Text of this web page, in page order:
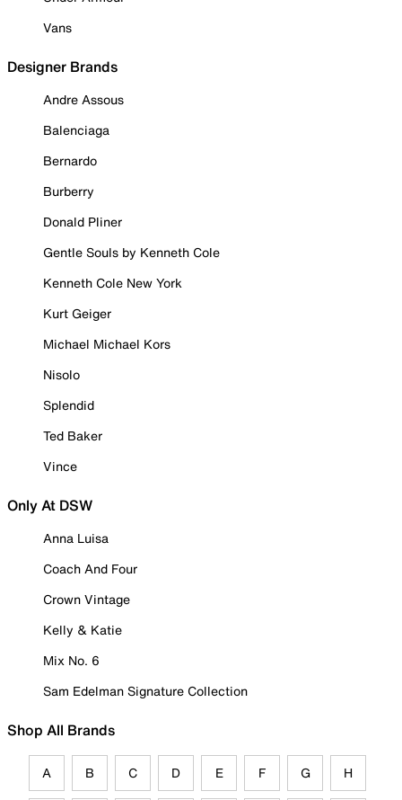
Vans
Designer Brands
Andre Assous
Balenciaga
Bernardo
Burberry
Donald Pliner
Gentle Souls by Kenneth Cole
Kenneth Cole New York
Kurt Geiger
Michael Michael Kors
Nisolo
Splendid
Ted Baker
Vince
Only At DSW
Anna Luisa
Coach And Four
Crown Vintage
Kelly & Katie
Mix No. 6
Sam Edelman Signature Collection
Shop All Brands
A B C D E F G H